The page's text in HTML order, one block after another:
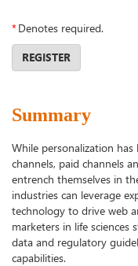
*Denotes required.
REGISTER
Summary
While personalization
channels, paid channels
entrench themselves in
industries can leverage
technology to drive web
marketers in life
data and regulatory
capabilities.